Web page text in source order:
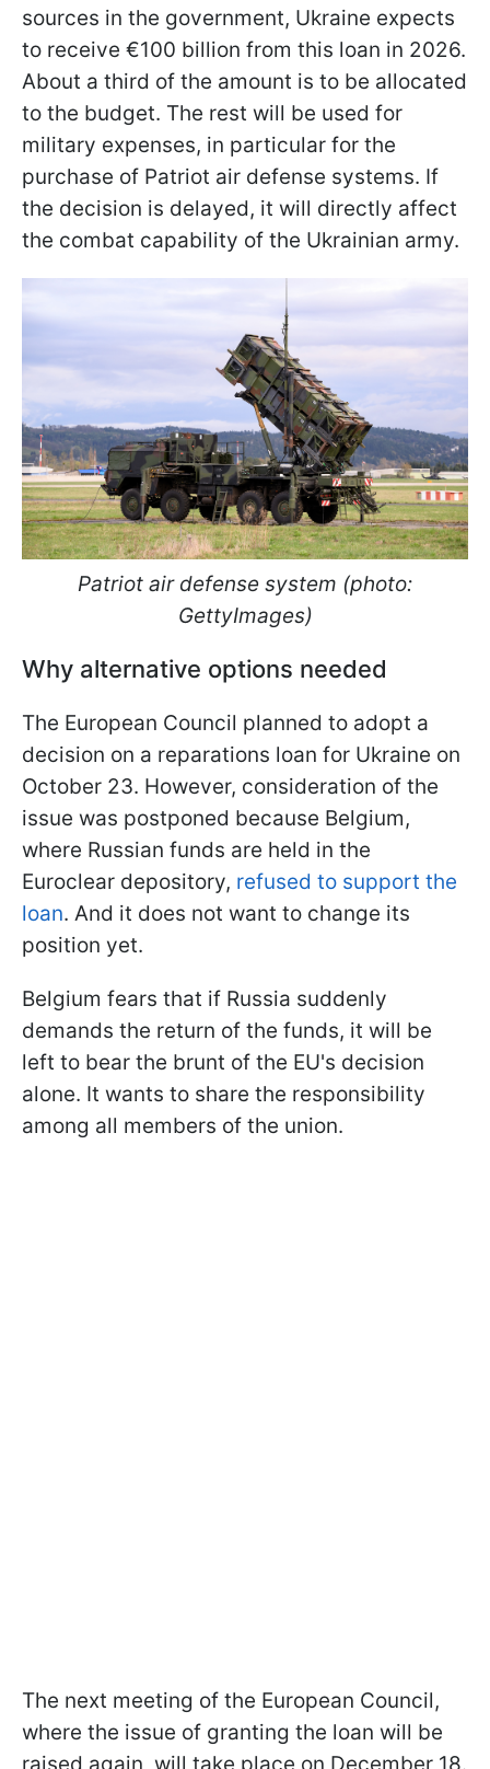
sources in the government, Ukraine expects
to receive €100 billion from this loan in 2026.
About a third of the amount is to be allocated
to the budget. The rest will be used for
military expenses, in particular for the
purchase of Patriot air defense systems. If
the decision is delayed, it will directly affect
the combat capability of the Ukrainian army.
Patriot air defense system (photo:
GettyImages)
Why alternative options needed
The European Council planned to adopt a
decision on a reparations loan for Ukraine on
October 23. However, consideration of the
issue was postponed because Belgium,
where Russian funds are held in the
Euroclear depository, refused to support the
loan. And it does not want to change its
position yet.
Belgium fears that if Russia suddenly
demands the return of the funds, it will be
left to bear the brunt of the EU's decision
alone. It wants to share the responsibility
among all members of the union.
The next meeting of the European Council,
where the issue of granting the loan will be